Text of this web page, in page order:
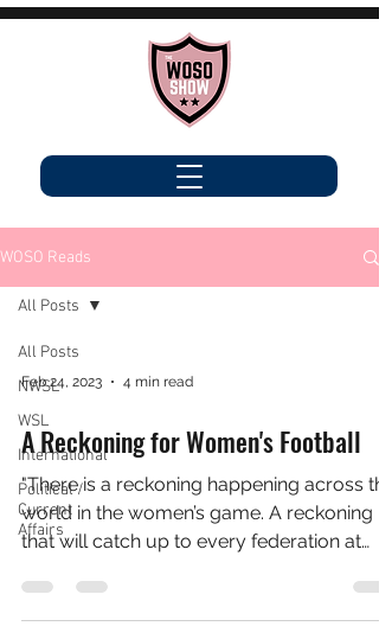
WOSO Reads
All Posts
NWSL
WSL
International
Political /
Current
Affairs
All Posts
Feb 24, 2023 4 min read
A Reckoning for Women's Football
"There is a reckoning happening across
world in the women’s game. A reckoning
that will catch up to every federation at